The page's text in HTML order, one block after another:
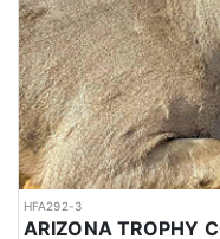
HFA292-3